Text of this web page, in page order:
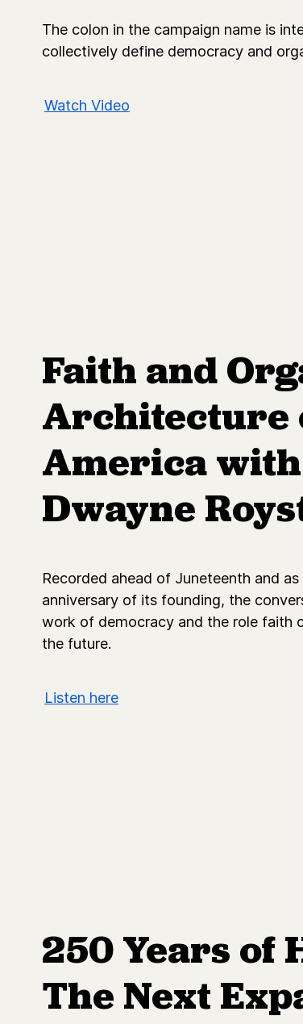
The colon in the campaign name is
collectively define democracy and
Watch Video
Faith and
Architecture
America
Dwayne
Recorded ahead of Juneteenth and
anniversary of its founding, the
work of democracy and the role faith
the future.
Listen here
250 Years of
The Next